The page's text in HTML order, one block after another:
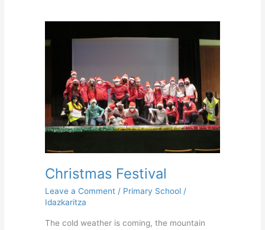
Christmas Festival
Leave a Comment / Primary School/
Idazkaritza
The cold weather is coming, the mountain
Festival